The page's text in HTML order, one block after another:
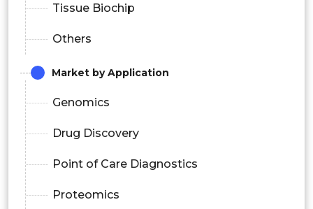
Tissue Biochip
Others
Market by Application
Genomics
Drug Discovery
Point of Care Diagnostics
Proteomics